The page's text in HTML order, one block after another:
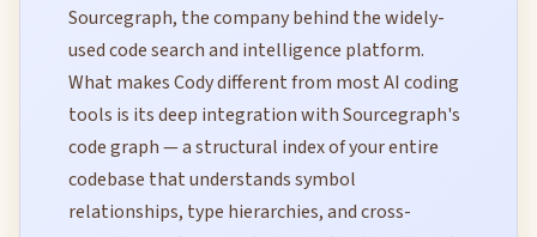
Sourcegraph, the company behind the widely-
used code search and intelligence platform.
What makes Cody different from most AI coding
tools is its deep integration with Sourcegraph's
code graph — a structural index of your entire
codebase that understands symbol
relationships, type hierarchies, and cross-